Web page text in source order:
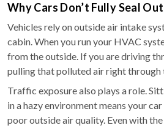
Why Cars Don’t Fully Seal
Vehicles rely on outside air intake
cabin. When you run your HVAC
from the outside. If you are driving
pulling that polluted air right through
Traffic exposure also plays a role.
in a hazy environment means your
poor outside air quality. Even with